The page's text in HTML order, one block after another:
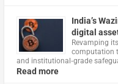
India’s
digital
Revamping
computation
and institutional‑grade
Read more